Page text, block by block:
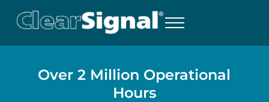
Severn Marine Technologies, LLC
ClearSignal Biofouling Protection for Marine Instruments
MENU
Over 2 Million Operational
Hours